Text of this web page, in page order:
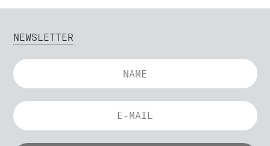
NEWSLETTER